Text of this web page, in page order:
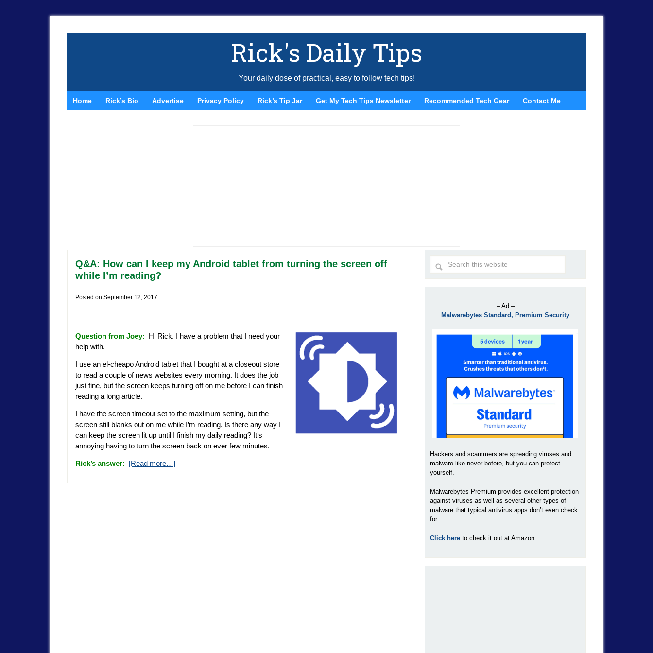
Rick's Daily Tips
Your daily dose of practical, easy to follow tech tips!
Home Rick’s Bio Advertise Privacy Policy Rick’s Tip Jar Get My Tech Tips Newsletter Recommended Tech Gear Contact Me
Q&A: How can I keep my Android tablet from turning the screen off
while I’m reading?
Posted on September 12, 2017
Question from Joey: Hi Rick. I have a problem that I need your
help with.
I use an el-cheapo Android tablet that I bought at a closeout store
to read a couple of news websites every morning. It does the job
just fine, but the screen keeps turning off on me before I can finish
reading a long article.
I have the screen timeout set to the maximum setting, but the
screen still blanks out on me while I’m reading. Is there any way I
can keep the screen lit up until I finish my daily reading? It’s
annoying having to turn the screen back on ever few minutes.
Rick’s answer: [Read more…]
– Ad –
Malwarebytes Standard, Premium Security
Hackers and scammers are spreading viruses and
malware like never before, but you can protect
yourself.
Malwarebytes Premium provides excellent protection
against viruses as well as several other types of
malware that typical antivirus apps don’t even check
for.
Click here to check it out at Amazon.